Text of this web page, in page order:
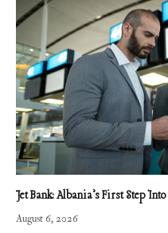
Jet Bank: Albania’s First Step
August 6, 2026